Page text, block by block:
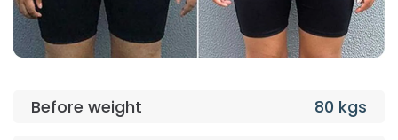
Before weight 80 kgs